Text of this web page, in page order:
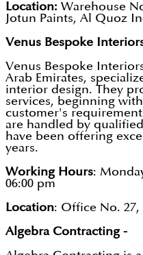
Location: Warehouse
Jotun Paints, Al Quoz
Venus Bespoke
Venus Bespoke
Arab Emirates,
interior design. They
services, beginning
customer's
are handled by
have been offering
years.
Working Hours:
06:00 pm
Location: Office No.
Algebra Contracting -